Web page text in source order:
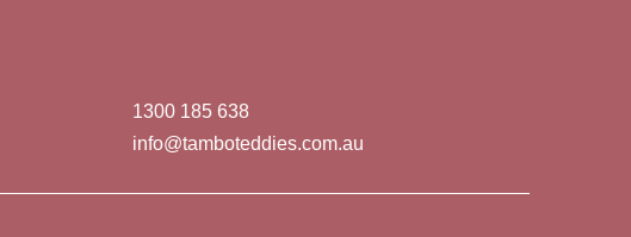
1300 185 638
info@tamboteddies.com.au